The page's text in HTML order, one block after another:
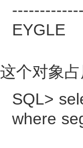
这个对象占
SQL>
where